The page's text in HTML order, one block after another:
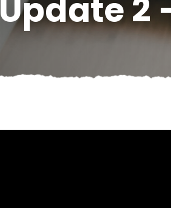
Update 2